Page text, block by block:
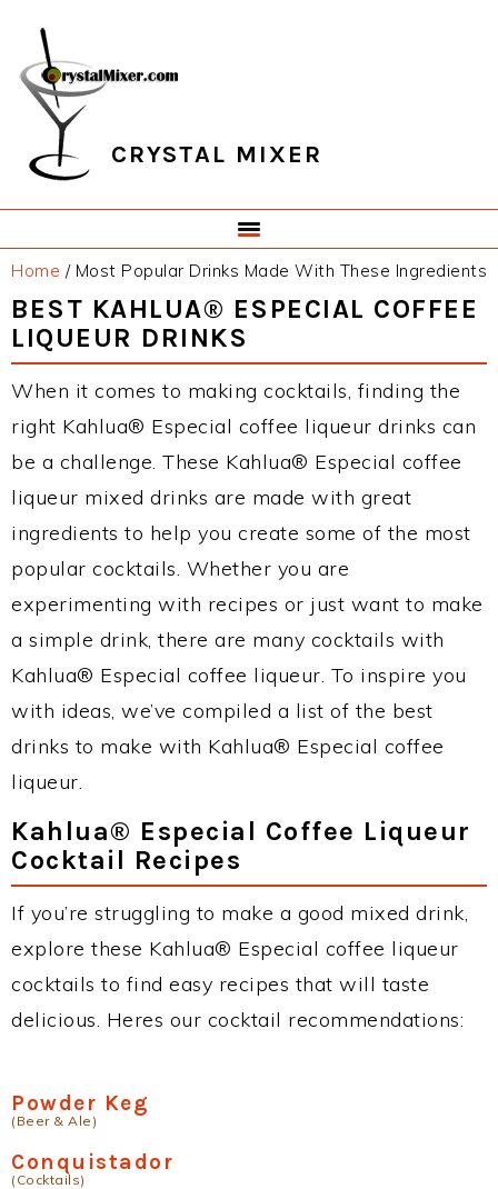
primary
navigation
main
content
primary
sidebar
footer
CRYSTAL MIXER
Home /Most Popular Drinks Made With These Ingredients
BEST KAHLUA® ESPECIAL COFFEE
LIQUEUR DRINKS
When it comes to making cocktails, finding the
right Kahlua® Especial coffee liqueur drinks can
be a challenge. These Kahlua® Especial coffee
liqueur mixed drinks are made with great
ingredients to help you create some of the most
popular cocktails. Whether you are
experimenting with recipes or just want to make
a simple drink, there are many cocktails with
Kahlua® Especial coffee liqueur. To inspire you
with ideas, we’ve compiled a list of the best
drinks to make with Kahlua® Especial coffee
liqueur.
Kahlua® Especial Coffee Liqueur
Cocktail Recipes
If you’re struggling to make a good mixed drink,
explore these Kahlua® Especial coffee liqueur
cocktails to find easy recipes that will taste
delicious. Heres our cocktail recommendations:
Powder Keg
(Beer & Ale)
Conquistador
(Cocktails)